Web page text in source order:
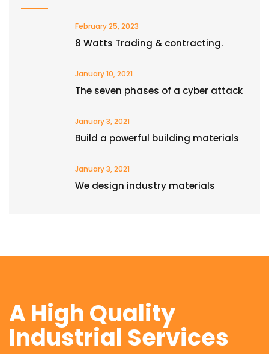
February 25, 2023
8 Watts Trading & contracting.
January 10, 2021
The seven phases of a cyber attack
January 3, 2021
Build a powerful building materials
January 3, 2021
We design industry materials
A High Quality
Industrial Services